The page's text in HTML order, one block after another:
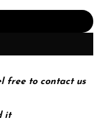
free to contact us
it